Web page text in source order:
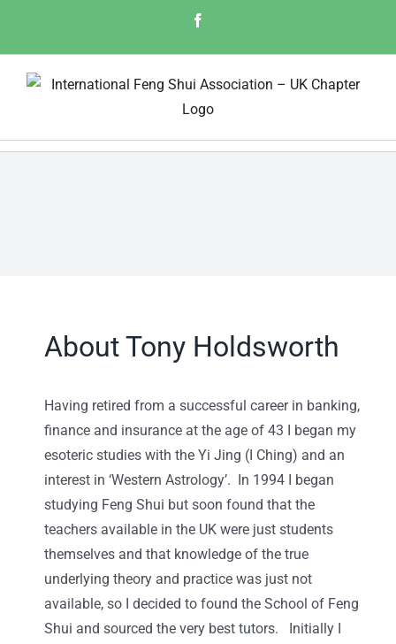
content
AboutTony Holdsworth
Having retired from a successful career in banking,
finance and insurance at the age of 43 I began my
esoteric studies with the Yi Jing (I Ching) and an
interest in ‘Western Astrology’. In 1994 I began
studying Feng Shui but soon found that the
teachers available in the UK were just students
themselves and that knowledge of the true
underlying theory and practice was just not
available, so I decided to found the School of Feng
Shui and sourced the very best tutors. Initially I